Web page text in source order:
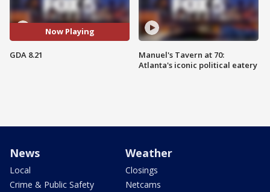
Now Playing
GDA 8.21
Manuel's Tavern at 70:
Atlanta's iconic political eatery
News
Local
Crime & Public Safety
Weather
Closings
Netcams